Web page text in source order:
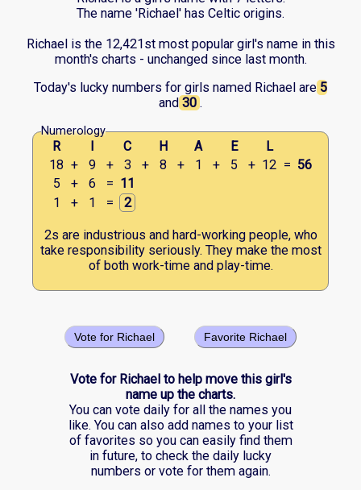
The name 'Richael' has Celtic origins.
Richael is the 12,421st most popular girl's name in this
month's charts - unchanged since last month.
Today's lucky numbers for girls named Richael are 5
and 30 .
Numerology
R C H A E
L
18 + 9 + 3 + 8 + 1 + 5 + 12 = 56
5
+ 6 = 11
1
+ 1 = 2
2s are industrious and hard-working people, who
take responsibility seriously. They make the most
of both work-time and play-time.
Favorite Richael
Vote for Richael
Vote for Richael to help move this girl's
name up the charts.
You can vote daily for all the names you
like. You can also add names to your list
of favorites so you can easily find them
in future, to check the daily lucky
numbers or vote for them again.